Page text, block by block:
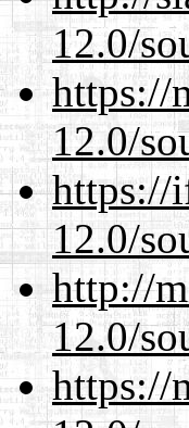
12.0/
https://
12.0/
https://
12.0/
http://
12.0/
https://